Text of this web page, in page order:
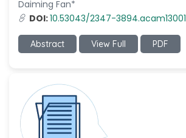
Daiming Fan*
DOI:10.53043/2347-3894.acam13001
Abstract View Full PDF